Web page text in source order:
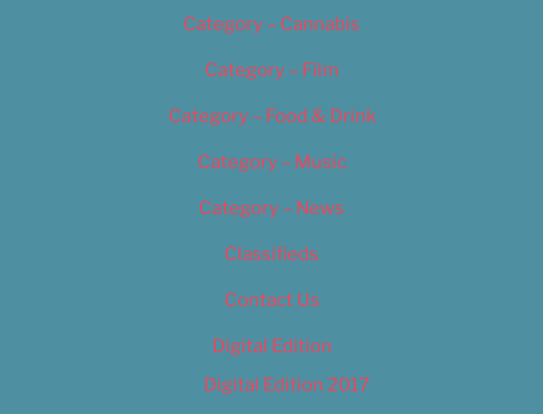
Category – Cannabis
Category – Film
Category – Food & Drink
Category – Music
Category – News
Classifieds
Contact Us
Digital Edition
Digital Edition 2017